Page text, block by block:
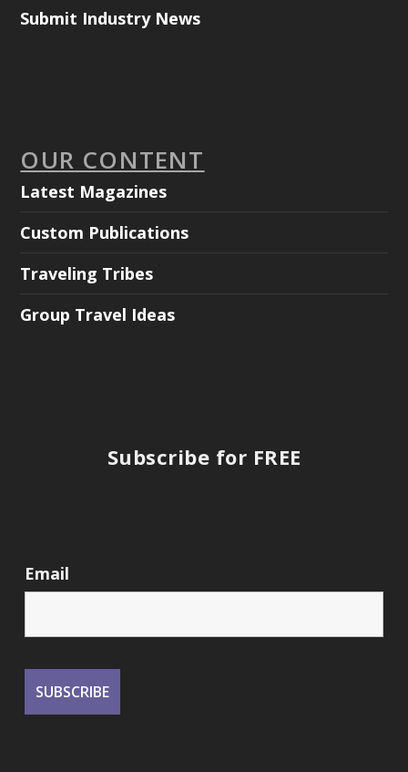
Submit Industry News
OUR CONTENT
Latest Magazines
Custom Publications
Traveling Tribes
Group Travel Ideas
Subscribe for FREE
Email